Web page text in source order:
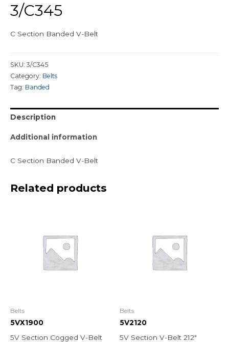
3/C345
C Section Banded V-Belt
SKU: 3/C345
Category: Belts
Tag: Banded
Description
Additional information
C Section Banded V-Belt
Related products
Belts
5VX1900
5V Section Cogged V-Belt
Belts
5V2120
5V Section V-Belt 212″